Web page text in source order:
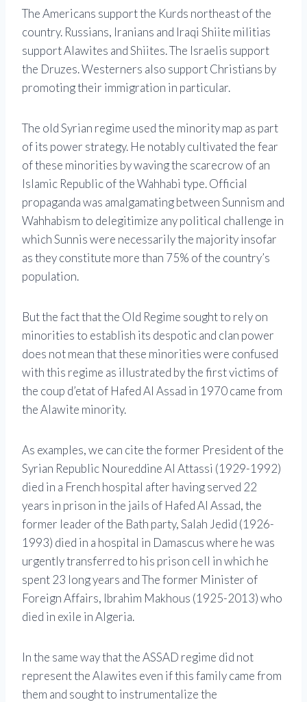
The Americans support the Kurds northeast of the
country. Russians, Iranians and Iraqi Shiite militias
support Alawites and Shiites. The Israelis support
the Druzes. Westerners also support Christians by
promoting their immigration in particular.
The old Syrian regime used the minority map as part
of its power strategy. He notably cultivated the fear
of these minorities by waving the scarecrow of an
Islamic Republic of the Wahhabi type. Official
propaganda was amalgamating between Sunnism and
Wahhabism to delegitimize any political challenge in
which Sunnis were necessarily the majority insofar
as they constitute more than 75% of the country’s
population.
But the fact that the Old Regime sought to rely on
minorities to establish its despotic and clan power
does not mean that these minorities were confused
with this regime as illustrated by the first victims of
the coup d’etat of Hafed Al Assad in 1970 came from
the Alawite minority.
As examples, we can cite the former President of the
Syrian Republic Noureddine Al Attassi (1929-1992)
died in a French hospital after having served 22
years in prison in the jails of Hafed Al Assad, the
former leader of the Bath party, Salah Jedid (1926-
1993) died in a hospital in Damascus where he was
urgently transferred to his prison cell in which he
spent 23 long years and The former Minister of
Foreign Affairs, Ibrahim Makhous (1925-2013) who
died in exile in Algeria.
In the same way that the ASSAD regime did not
represent the Alawites even if this family came from
them and sought to instrumentalize the